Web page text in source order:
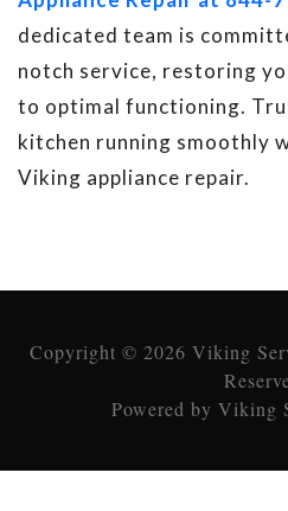
dedicated team is
notch service, restoring
to optimal functioning.
kitchen running smoothly
Viking appliance repair.
Copyright © 2026 Viking
Powered by Viking